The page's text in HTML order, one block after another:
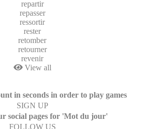
repartir
repasser
ressortir
rester
retomber
retourner
revenir
View all
in seconds in order to play games
SIGN UP
social pages for 'Mot du jour'
FOLLOW US